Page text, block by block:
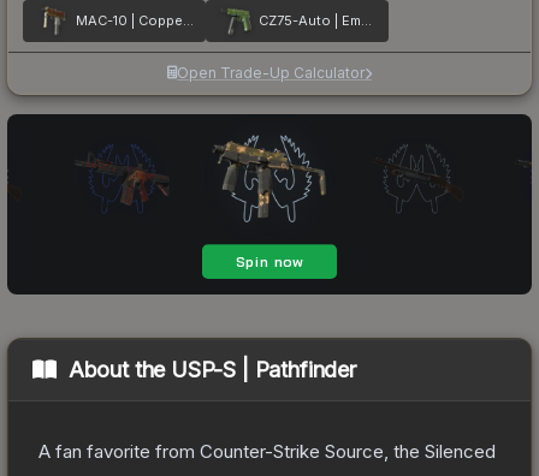
MAC-10 | Copper Borre CZ75-Auto | Emerald Quartz
Open Trade-Up Calculator
About the USP-S | Pathfinder
A fan favorite from Counter-Strike Source, the Silenced